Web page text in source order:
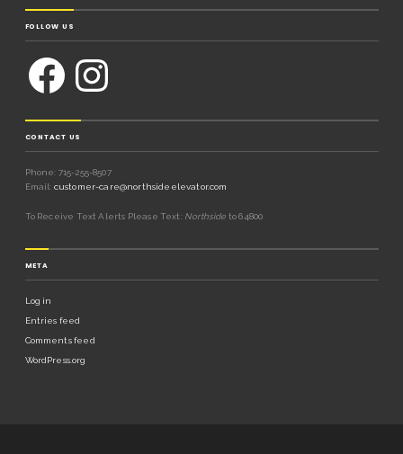
FOLLOW US
CONTACT US
Phone: 715-255-8507
Email: customer-care@northsideelevator.com
To Receive Text Alerts Please Text: Northside to 64800
META
Log in
Entries feed
Comments feed
WordPress.org